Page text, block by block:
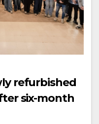
refurbished
six-month